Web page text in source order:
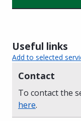
Useful links
Add to selected
Contact
To contact the
here.